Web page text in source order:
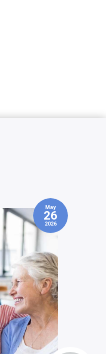
May
01
2026